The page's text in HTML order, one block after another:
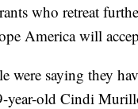
who retreat
America will
were saying they
year-old Cindi